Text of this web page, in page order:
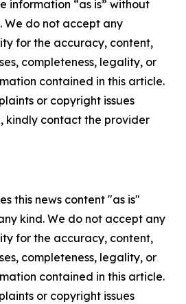
information “as is” without
We do not accept any
for the accuracy, content,
completeness, legality, or
contained in this article.
or copyright issues
kindly contact the provider
this news content "as is"
kind. We do not accept any
for the accuracy, content,
completeness, legality, or
contained in this article.
or copyright issues